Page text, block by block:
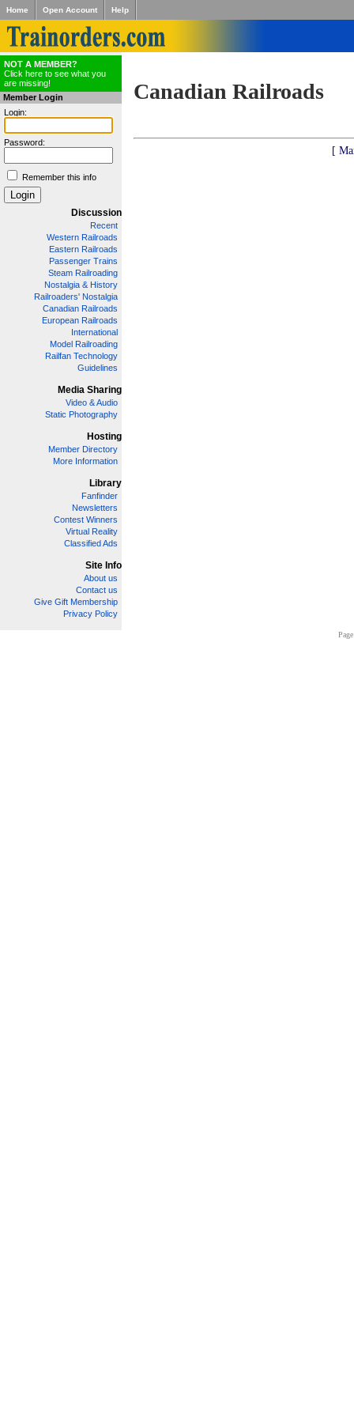
Home Open Account Help
NOT A MEMBER?
Click here to see what you
are missing!
Member Login
Login:
Password:
Remember this info
Discussion
Recent
Western Railroads
Eastern Railroads
Passenger Trains
Steam Railroading
Nostalgia & History
Railroaders' Nostalgia
Canadian Railroads
European Railroads
International
Model Railroading
Railfan Technology
Guidelines
Media Sharing
Video & Audio
Static Photography
Hosting
Member Directory
More Information
Library
Fanfinder
Newsletters
Contest Winners
Virtual Reality
Classified Ads
Site Info
About us
Contact us
Give Gift Membership
Privacy Policy
Canadian Railroads
[